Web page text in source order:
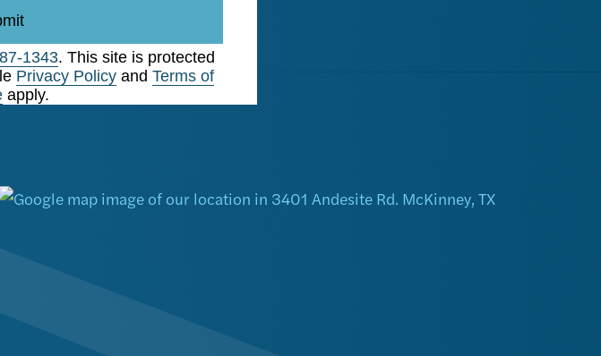
1343. This site is protected
Privacy Policyand Terms of
apply.